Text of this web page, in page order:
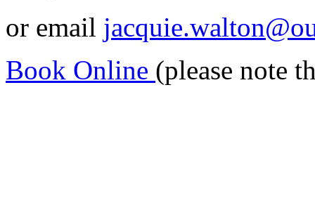
or email
Book Online (please note